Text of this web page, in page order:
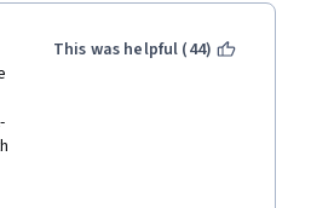
This was helpful (44)